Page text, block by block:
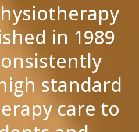
in 1989
standard
care to